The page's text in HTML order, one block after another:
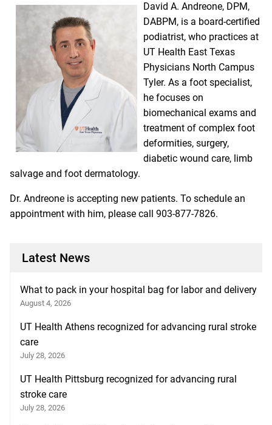
David A. Andreone, DPM,
DABPM, is a board-certified
podiatrist, who practices at
UT Health East Texas
Physicians North Campus
Tyler. As a foot specialist,
he focuses on
biomechanical exams and
treatment of complex foot
deformities, surgery,
diabetic wound care, limb
salvage and foot dermatology.
Dr. Andreone is accepting new patients. To schedule an
appointment with him, please call 903-877-7826.
Latest News
What to pack in your hospital bag for labor and delivery
August 4, 2026
UT Health Athens recognized for advancing rural stroke
care
July 28, 2026
UT Health Pittsburg recognized for advancing rural
stroke care
July 28, 2026